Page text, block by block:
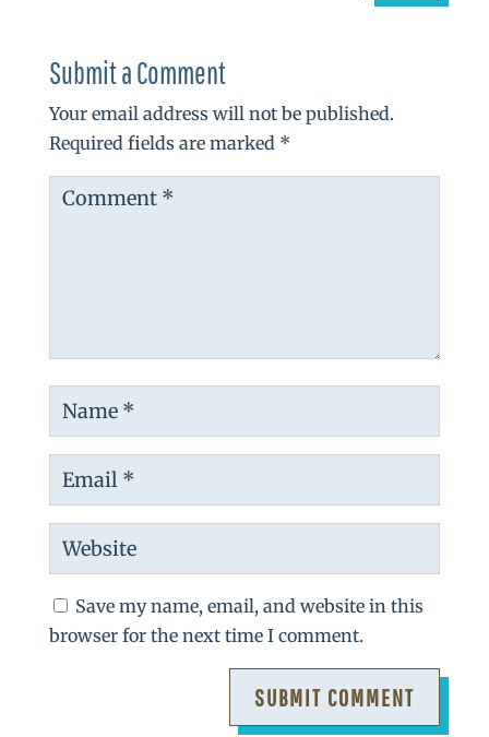
Submit a Comment
Your email address will not be published.
Required fields are marked *
Save my name, email, and website in this
browser for the next time I comment.
SUBMIT COMMENT